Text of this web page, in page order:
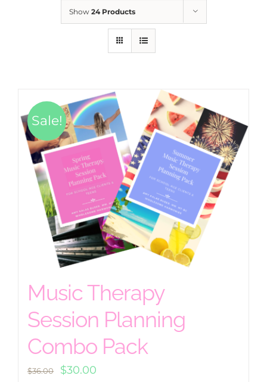
Show 24 Products
Sale!
Music Therapy
Session Planning
Combo Pack
$36.00
Original
$30.00